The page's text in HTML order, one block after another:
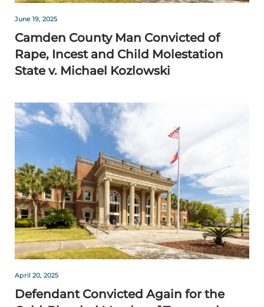
June 19, 2025
Camden County Man Convicted of
Rape, Incest and Child Molestation
State v. Michael Kozlowski
April 20, 2025
Defendant Convicted Again for the